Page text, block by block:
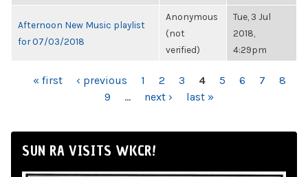
Afternoon New Music playlist
for 07/03/2018
Anonymous
(not
verified)
Tue, 3 Jul
2018,
4:29pm
PAGES
« first ‹ previous 1 2 3 4 5 6 7
8
9
… next › last »
SUN RA VISITS WKCR!